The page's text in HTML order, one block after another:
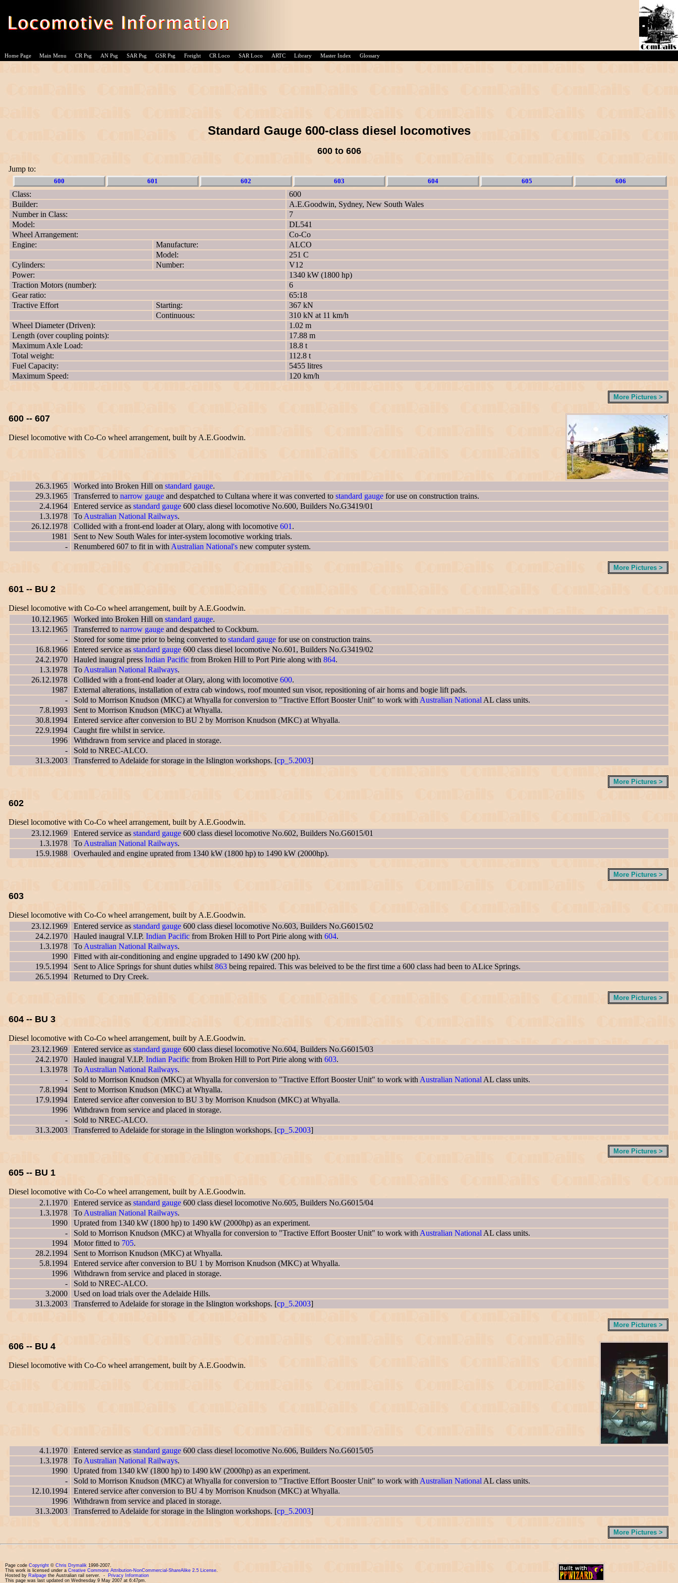
Home Page Main Menu CR Psg AN Psg SAR Psg GSR Psg Freight CR Loco SAR Loco ARTC Library Master Index Glossary
Standard Gauge 600-class diesel locomotives
600 to 606
Jump to:
600 601 602 603 604 605 606
Class:
600
Builder:
A.E.Goodwin, Sydney, New South Wales
Number in Class:
7
Model:
DL541
Wheel Arrangement:
Co-Co
Engine:
Manufacture:
ALCO
Model:
251 C
Cylinders:
Number:
V12
Power:
1340 kW (1800 hp)
Traction Motors (number):
6
Gear ratio:
65:18
Tractive Effort
Starting:
367 kN
Continuous:
310 kN at 11 km/h
Wheel Diameter (Driven):
1.02 m
Length (over coupling points):
17.88 m
Maximum Axle Load:
18.8 t
Total weight:
112.8 t
Fuel Capacity:
5455 litres
Maximum Speed:
120 km/h
More Pictures >
600 -- 607
Diesel locomotive with Co-Co wheel arrangement, built by A.E.Goodwin.
26.3.1965 Worked into Broken Hill on standard gauge.
29.3.1965
Transferred to narrow gauge and despatched to Cultana where it was converted to standard gauge for use on construction trains.
2.4.1964
Entered service as standard gauge 600 class diesel locomotive No.600, Builders No.G3419/01
1.3.1978
To Australian National Railways.
26.12.1978
Collided with a front-end loader at Olary, along with locomotive 601 .
1981
Sent to New South Wales for inter-system locomotive working trials.
-
Renumbered 607 to fit in with Australian National's new computer system.
More Pictures >
601 -- BU 2
Diesel locomotive with Co-Co wheel arrangement, built by A.E.Goodwin.
10.12.1965
Worked into Broken Hill on standard gauge.
13.12.1965
Transferred to narrow gauge and despatched to Cockburn.
-
Stored for some time prior to being converted to standard gauge for use on construction trains.
16.8.1966
Entered service as standard gauge 600 class diesel locomotive No.601, Builders No.G3419/02
24.2.1970
Hauled inaugral press Indian Pacific from Broken Hill to Port Pirie along with 864.
1.3.1978
To Australian National Railways.
26.12.1978
Collided with a front-end loader at Olary, along with locomotive 600.
1987
External alterations, installation of extra cab windows, roof mounted sun visor, repositioning of air horns and bogie lift pads.
-
Sold to Morrison Knudson (MKC) at Whyalla for conversion to "Tractive Effort Booster Unit" to work with Australian National AL class units.
7.8.1993
Sent to Morrison Knudson (MKC) at Whyalla.
30.8.1994
Entered service after conversion to BU 2 by Morrison Knudson (MKC) at Whyalla.
22.9.1994
Caught fire whilst in service.
1996
Withdrawn from service and placed in storage.
-
Sold to NREC-ALCO.
31.3.2003
Transferred to Adelaide for storage in the Islington workshops. [cp_5.2003]
More Pictures >
602
Diesel locomotive with Co-Co wheel arrangement, built by A.E.Goodwin.
23.12.1969
Entered service as standard gauge 600 class diesel locomotive No.602, Builders No.G6015/01
1.3.1978
To Australian National Railways.
15.9.1988
Overhauled and engine uprated from 1340 kW (1800 hp) to 1490 kW (2000hp).
More Pictures >
603
Diesel locomotive with Co-Co wheel arrangement, built by A.E.Goodwin.
23.12.1969
Entered service as standard gauge 600 class diesel locomotive No.603, Builders No.G6015/02
24.2.1970
Hauled inaugral V.I.P. Indian Pacific from Broken Hill to Port Pirie along with 604.
1.3.1978
To Australian National Railways.
1990
Fitted with air-conditioning and engine upgraded to 1490 kW (200 hp).
19.5.1994
Sent to Alice Springs for shunt duties whilst 863 being repaired. This was beleived to be the first time a 600 class had been to ALice Springs.
26.5.1994
Returned to Dry Creek.
More Pictures >
604 -- BU 3
Diesel locomotive with Co-Co wheel arrangement, built by A.E.Goodwin.
23.12.1969
Entered service as standard gauge 600 class diesel locomotive No.604, Builders No.G6015/03
24.2.1970
Hauled inaugral V.I.P. Indian Pacific from Broken Hill to Port Pirie along with 603.
1.3.1978
To Australian National Railways.
-
Sold to Morrison Knudson (MKC) at Whyalla for conversion to "Tractive Effort Booster Unit" to work with Australian National AL class units.
7.8.1994
Sent to Morrison Knudson (MKC) at Whyalla.
17.9.1994
Entered service after conversion to BU 3 by Morrison Knudson (MKC) at Whyalla.
1996
Withdrawn from service and placed in storage.
-
Sold to NREC-ALCO.
31.3.2003
Transferred to Adelaide for storage in the Islington workshops. [cp_5.2003]
More Pictures >
605 -- BU 1
Diesel locomotive with Co-Co wheel arrangement, built by A.E.Goodwin.
2.1.1970
Entered service as standard gauge 600 class diesel locomotive No.605, Builders No.G6015/04
1.3.1978
To Australian National Railways.
1990
Uprated from 1340 kW (1800 hp) to 1490 kW (2000hp) as an experiment.
-
Sold to Morrison Knudson (MKC) at Whyalla for conversion to "Tractive Effort Booster Unit" to work with Australian National AL class units.
1994
Motor fitted to 705.
28.2.1994
Sent to Morrison Knudson (MKC) at Whyalla.
5.8.1994
Entered service after conversion to BU 1 by Morrison Knudson (MKC) at Whyalla.
1996
Withdrawn from service and placed in storage.
-
Sold to NREC-ALCO.
3.2000
Used on load trials over the Adelaide Hills.
31.3.2003
Transferred to Adelaide for storage in the Islington workshops. [cp_5.2003]
More Pictures >
606 -- BU 4
Diesel locomotive with Co-Co wheel arrangement, built by A.E.Goodwin.
4.1.1970 Entered service as standard gauge 600 class diesel locomotive No.606, Builders No.G6015/05
1.3.1978
To Australian National Railways.
1990
Uprated from 1340 kW (1800 hp) to 1490 kW (2000hp) as an experiment.
-
Sold to Morrison Knudson (MKC) at Whyalla for conversion to "Tractive Effort Booster Unit" to work with Australian National AL class units.
12.10.1994
Entered service after conversion to BU 4 by Morrison Knudson (MKC) at Whyalla.
1996
Withdrawn from service and placed in storage.
31.3.2003
Transferred to Adelaide for storage in the Islington workshops. [cp_5.2003]
More Pictures >
Page code Copyright © Chris Drymalik 1998-2007.
This work is licensed under a Creative Commons Attribution-NonCommercial-ShareAlike 2.5 License.
Hosted by Railpage the Australian rail server. - Privacy Information
This page was last updated on Wednesday 9 May 2007 at 6:47pm.